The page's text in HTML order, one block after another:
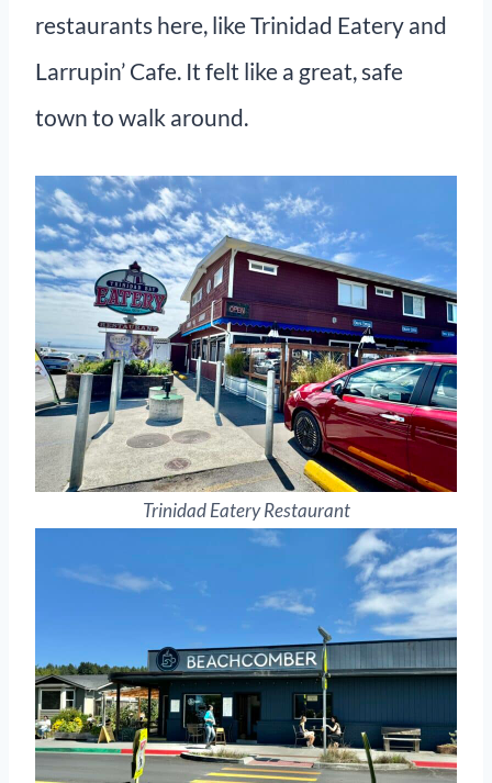
restaurants here, like Trinidad Eatery and
Larrupin’ Cafe. It felt like a great, safe
town to walk around.
Trinidad Eatery Restaurant